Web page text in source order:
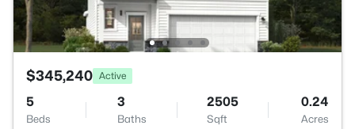
$345,240 Active
5
Beds
3
Baths
2505
Sqft
0.24
Acres